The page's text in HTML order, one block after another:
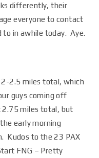
differently, their
everyone to contact
to in awhile today. Aye.
2.5 miles total, which
guys coming off
2.75 miles total, but
early morning
Kudos to the 23 PAX
FNG – Pretty